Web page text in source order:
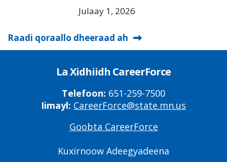
Julaay 1, 2026
Raadi qoraallo dheeraad ah
La Xidhiidh CareerForce
Telefoon: 651-259-7500
Iimayl: CareerForce@state.mn.us
Goobta CareerForce
Kuxirnoow Adeegyadeena